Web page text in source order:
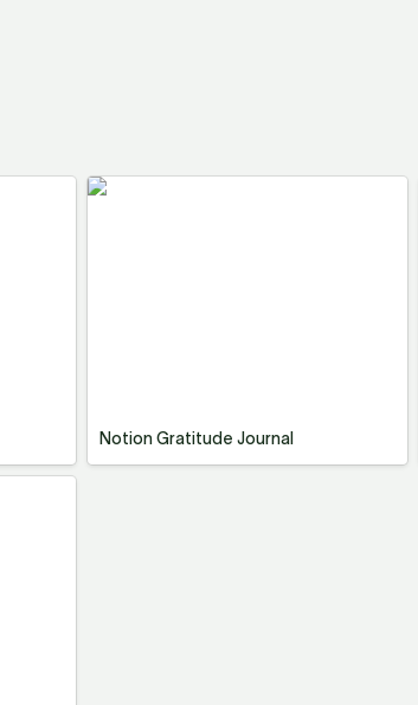
Notion Gratitude Journal
Notion Gratitude Journal